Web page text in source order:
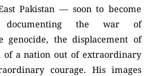
Pakistan — soon to become
documenting the war of
genocide, the displacement of
a nation out of extraordinary
courage. His images